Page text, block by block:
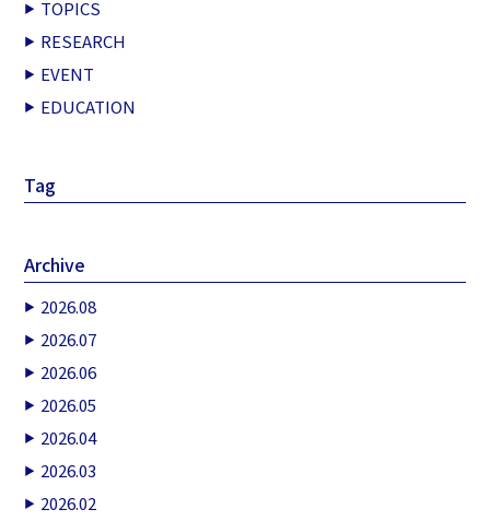
TOPICS
RESEARCH
EVENT
EDUCATION
Tag
Archive
2026.08
2026.07
2026.06
2026.05
2026.04
2026.03
2026.02